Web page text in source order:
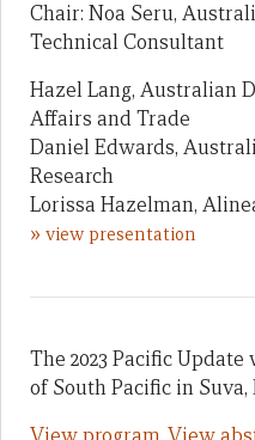
Chair: Noa Seru,
Technical Consultant
Hazel Lang, Australian
Affairs and Trade
Daniel Edwards,
Research
Lorissa Hazelman,
» view presentation
The 2023 Pacific
of South Pacific in Suva,